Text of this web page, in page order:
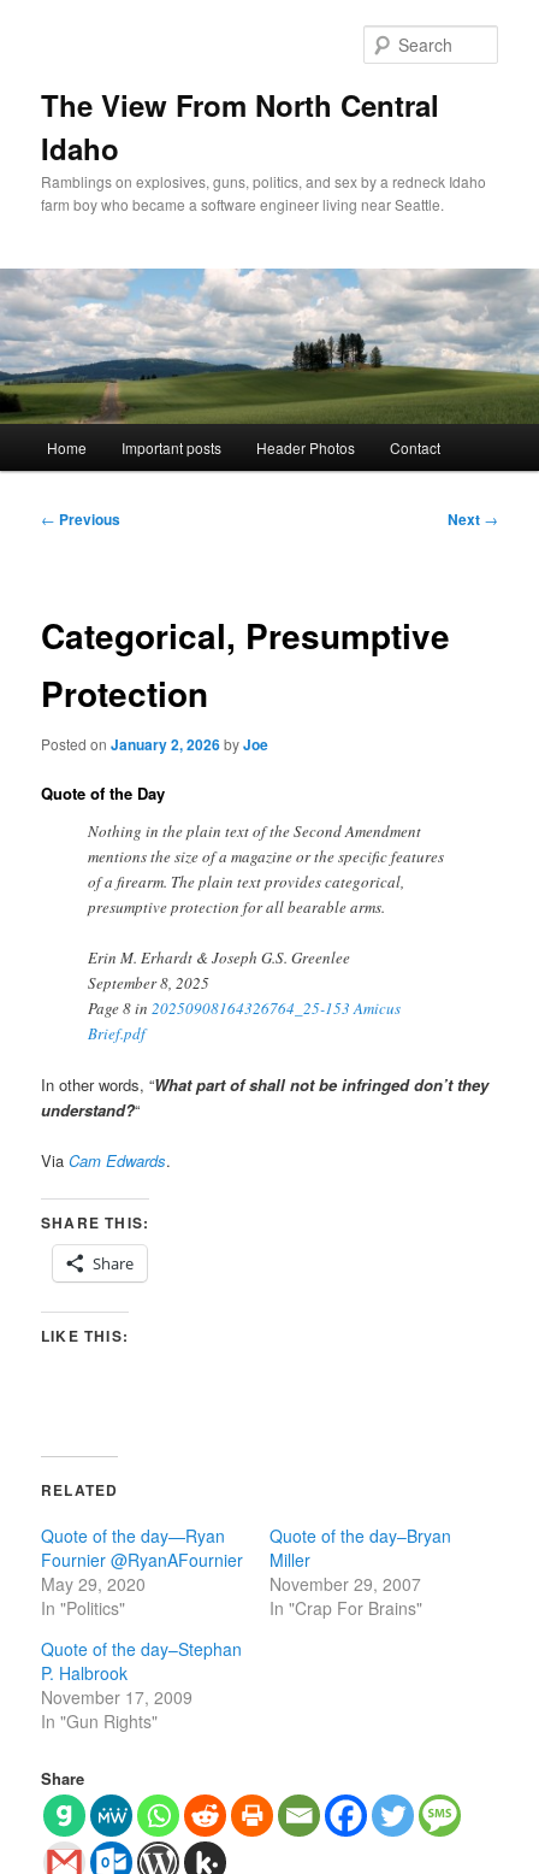
The View From North Central
Idaho
Ramblings on explosives, guns, politics, and sex by a redneck Idaho
farm boy who became a software engineer living near Seattle.
Home Important posts Header Photos Contact
Post
← Previous Next →
Categorical, Presumptive
Protection
Posted onJanuary 2, 2026byJoe
Quote of the Day
Nothing in the plain text of the Second Amendment
mentions the size of a magazine or the specific features
of a firearm. The plain text provides categorical,
presumptive protection for all bearable arms.
Erin M. Erhardt & Joseph G.S. Greenlee
September 8, 2025
Page 8 in20250908164326764_25-153 Amicus
Brief.pdf
In other words, “What part of shall not be infringed don’t they
understand?“
ViaCam Edwards.
SHARE THIS:
Share
LIKE THIS:
RELATED
Quote of the day—Ryan
Fournier @RyanAFournier
May 29, 2020
In "Politics"
Quote of the day–Bryan
Miller
November 29, 2007
In "Crap For Brains"
Quote of the day–Stephan
P. Halbrook
November 17, 2009
In "Gun Rights"
Share